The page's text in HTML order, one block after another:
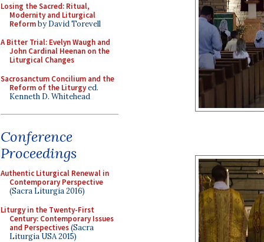
Losing the Sacred: Ritual,
Modernity and Liturgical
Reformby David Torevell
A Bitter Trial: Evelyn Waugh and
John Cardinal Heenan on the
Liturgical Changes
Sacrosanctum Concilium and the
Reform of the Liturgyed.
Kenneth D. Whitehead
Conference
Proceedings
Authentic Liturgical Renewal in
Contemporary Perspective
(Sacra Liturgia 2016)
Liturgy in the Twenty-First
Century: Contemporary Issues
and Perspectives(Sacra
Liturgia USA 2015)